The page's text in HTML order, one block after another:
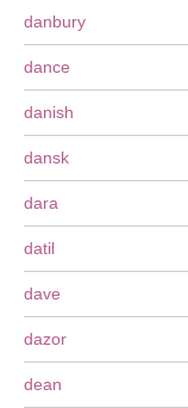
danbury
dance
danish
dansk
dara
datil
dave
dazor
dean